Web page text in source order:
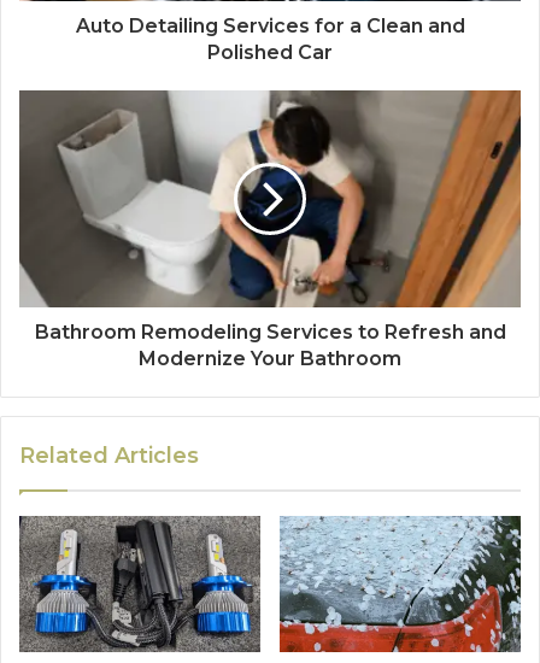
Auto Detailing Services for a Clean and
Polished Car
Bathroom Remodeling Services to Refresh and
Modernize Your Bathroom
Related Articles